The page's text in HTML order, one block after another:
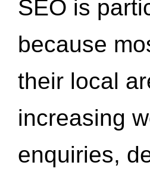
SEO is
because
their local
increasing
enquiries,